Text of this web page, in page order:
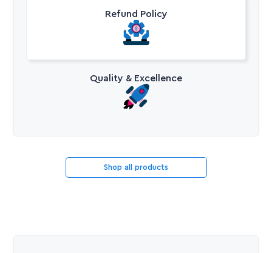
Refund Policy
Quality & Excellence
Shop all products